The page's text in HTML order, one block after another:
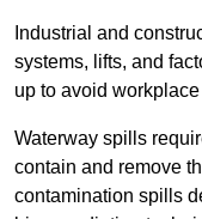
Industrial and
systems, lifts, and
up to avoid
Waterway spills
contain and remove
contamination spills